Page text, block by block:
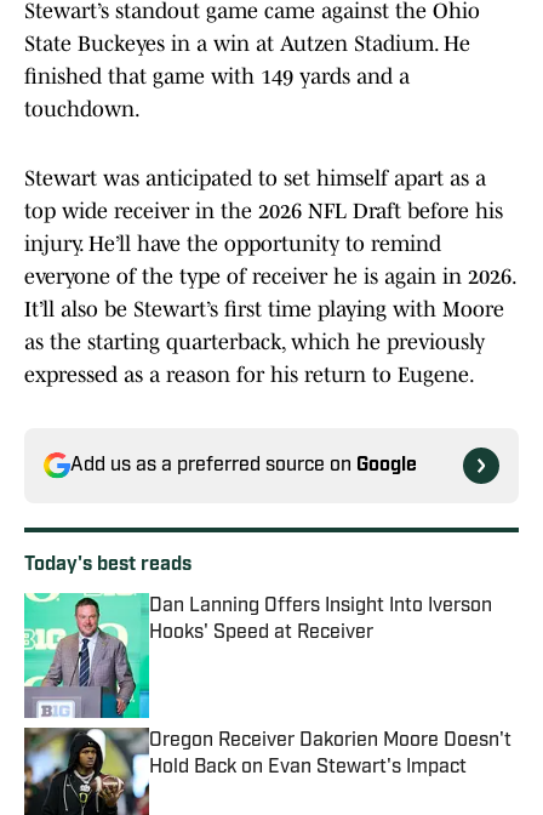
Stewart’s standout game came against the Ohio
State Buckeyes in a win at Autzen Stadium. He
finished that game with 149 yards and a
touchdown.
Stewart was anticipated to set himself apart as a
top wide receiver in the 2026 NFL Draft before his
injury. He’ll have the opportunity to remind
everyone of the type of receiver he is again in 2026.
It’ll also be Stewart’s first time playing with Moore
as the starting quarterback, which he previously
expressed as a reason for his return to Eugene.
Add us as a preferred source on Google
Today's best reads
Dan Lanning Offers Insight Into Iverson
Hooks' Speed at Receiver
Published by on Invalid Date
Oregon Receiver Dakorien Moore Doesn't
Hold Back on Evan Stewart's Impact
Published by on Invalid Date